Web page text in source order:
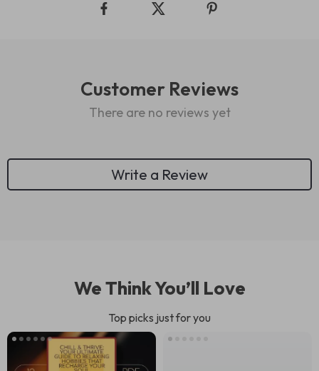
Customer Reviews
There are no reviews yet
Write a Review
We Think You’ll Love
Top picks just for you